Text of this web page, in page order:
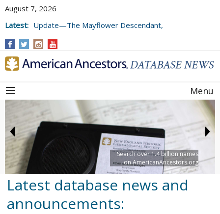
August 7, 2026
Latest: Update—The Mayflower Descendant,
Menu
Search over 1.4 billion names
on AmericanAncestors.org
Latest database news and
announcements: